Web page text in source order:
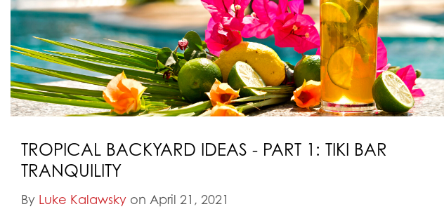
TROPICAL BACKYARD IDEAS - PART 1: TIKI BAR
TRANQUILITY
By Luke Kalawsky on April 21, 2021